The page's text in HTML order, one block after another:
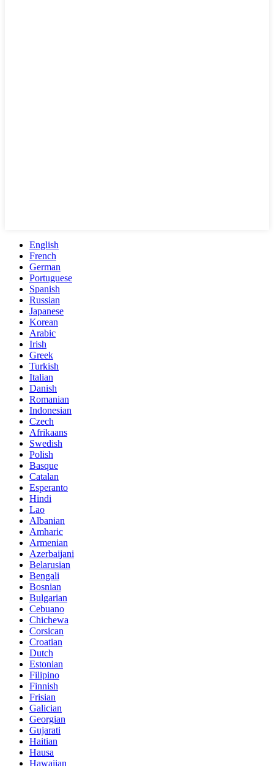
English
French
German
Portuguese
Spanish
Russian
Japanese
Korean
Arabic
Irish
Greek
Turkish
Italian
Danish
Romanian
Indonesian
Czech
Afrikaans
Swedish
Polish
Basque
Catalan
Esperanto
Hindi
Lao
Albanian
Amharic
Armenian
Azerbaijani
Belarusian
Bengali
Bosnian
Bulgarian
Cebuano
Chichewa
Corsican
Croatian
Dutch
Estonian
Filipino
Finnish
Frisian
Galician
Georgian
Gujarati
Haitian
Hausa
Hawaiian